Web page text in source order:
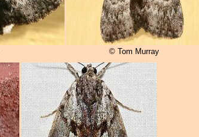
© Tom Murray